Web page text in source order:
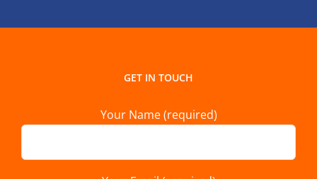
GET IN TOUCH
Your Name (required)